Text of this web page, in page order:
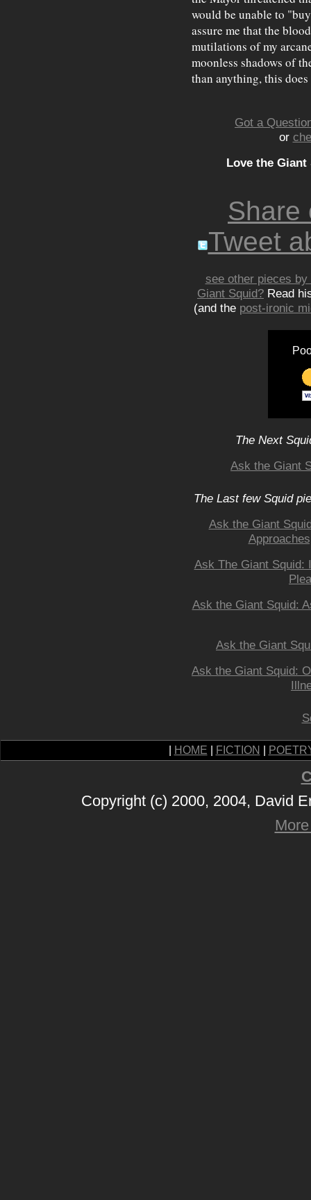
would be unable to
assure me that the
mutilations of my
moonless shadows of
than anything, this does
Got a
or
Love the
Share
Tweet
see other pieces
Giant Squid? Read
(and the post-ironic
The Next
Ask the Giant
The Last few Squid
Ask the Giant
Ask The Giant Squid:
Ask the Giant Squid:
Ask the Giant
Ask the Giant Squid:
HOME FICTION
Copyright (c) 2000, 2004, David